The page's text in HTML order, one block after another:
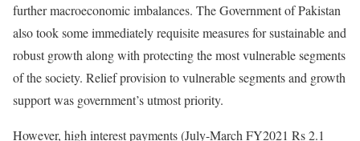
further macroeconomic imbalances. The Government of Pakistan
also took some immediately requisite measures for sustainable and
robust growth along with protecting the most vulnerable segments
of the society. Relief provision to vulnerable segments and growth
support was government’s utmost priority.
However, high interest payments (July-March FY2021 Rs 2.1